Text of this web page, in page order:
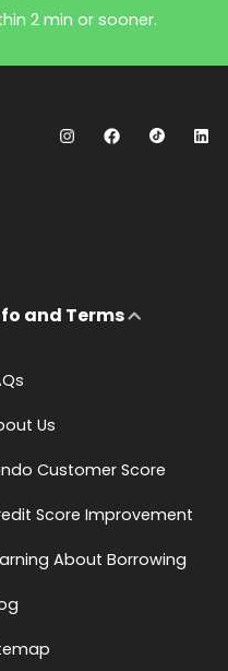
2 min or sooner.
and Terms
Us
Customer Score
Score Improvement
About Borrowing